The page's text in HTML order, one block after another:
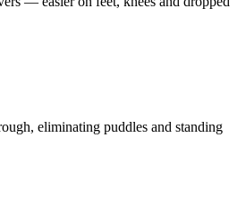
eliminating puddles and standing